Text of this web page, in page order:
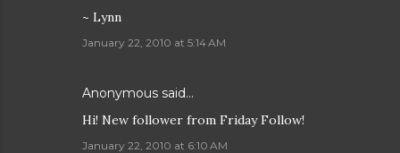
~ Lynn
January 22, 2010 at 5:14 AM
Anonymous said…
Hi! New follower from Friday Follow!
January 22, 2010 at 6:10 AM